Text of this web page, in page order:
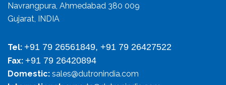
Navrangpura, Ahmedabad 380 009
Gujarat, INDIA
Tel: +91 79 26561849, +91 79 26427522
Fax: +91 79 26420894
Domestic: sales@dutronindia.com